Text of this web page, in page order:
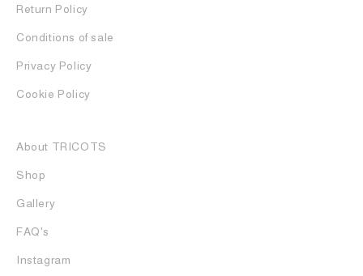
Return Policy
Conditions of sale
Privacy Policy
Cookie Policy
About TRICOTS
Shop
Gallery
FAQ's
Instagram